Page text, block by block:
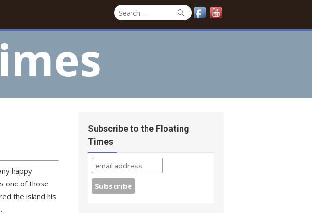
Search
for:
Search
happy
one of those
the island his
Subscribe to the Floating
Times